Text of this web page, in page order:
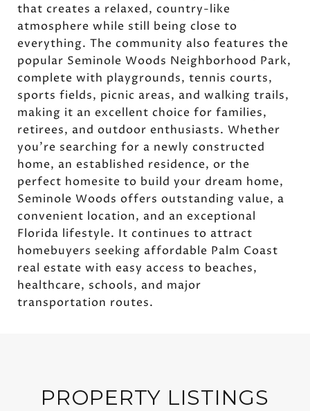
that creates a relaxed, country-like
atmosphere while still being close to
everything. The community also features the
popular Seminole Woods Neighborhood Park,
complete with playgrounds, tennis courts,
sports fields, picnic areas, and walking trails,
making it an excellent choice for families,
retirees, and outdoor enthusiasts. Whether
you're searching for a newly constructed
home, an established residence, or the
perfect homesite to build your dream home,
Seminole Woods offers outstanding value, a
convenient location, and an exceptional
Florida lifestyle. It continues to attract
homebuyers seeking affordable Palm Coast
real estate with easy access to beaches,
healthcare, schools, and major
transportation routes.
PROPERTY LISTINGS